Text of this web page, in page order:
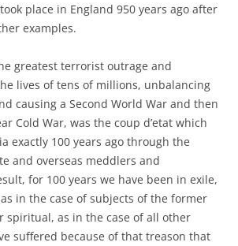
place in England 950 years ago after
examples.
greatest terrorist outrage and
lives of tens of millions, unbalancing
causing a Second World War and then
Cold War, was the coup d’etat which
exactly 100 years ago through the
and overseas meddlers and
for 100 years we have been in exile,
in the case of subjects of the former
spiritual, as in the case of all other
suffered because of that treason that